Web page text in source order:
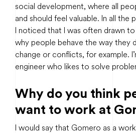
social development, where all
and should feel valuable. In all the
I noticed that I was often drawn
why people behave the way they
change or conflicts, for example.
engineer who likes to solve
Why do you think
want to work at
I would say that Gomero as a